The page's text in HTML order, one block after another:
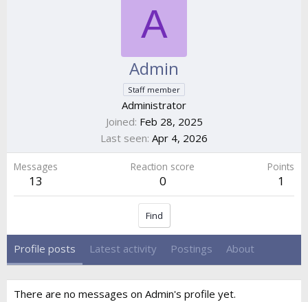
A
Admin
Staff member
Administrator
Joined Feb 28, 2025
Last seen Apr 4, 2026
Messages
13
Reaction score
0
Points
1
Find
Profile posts Latest activity Postings About
There are no messages on Admin's profile yet.